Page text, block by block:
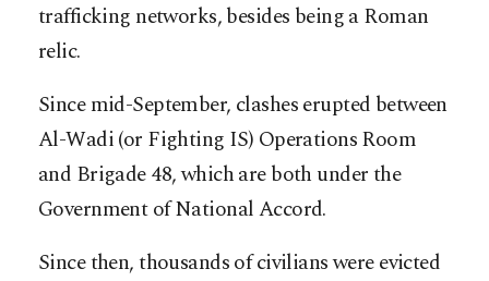
trafficking networks, besides being a Roman
relic.
Since mid-September, clashes erupted between
Al-Wadi (or Fighting IS) Operations Room
and Brigade 48, which are both under the
Government of National Accord.
Since then, thousands of civilians were evicted